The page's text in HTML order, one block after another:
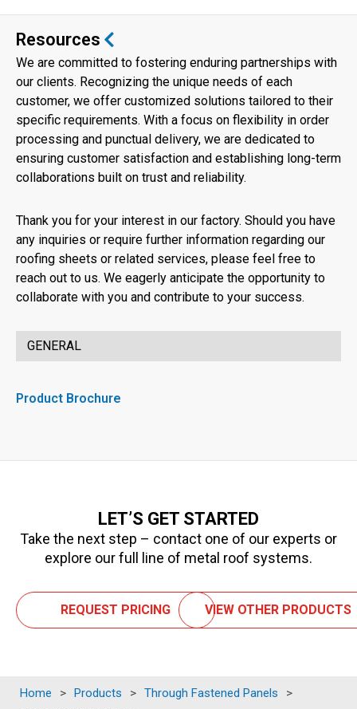
Resources
We are committed to fostering enduring partnerships with
our clients. Recognizing the unique needs of each
customer, we offer customized solutions tailored to their
specific requirements. With a focus on flexibility in order
processing and punctual delivery, we are dedicated to
ensuring customer satisfaction and establishing long-term
collaborations built on trust and reliability.
Thank you for your interest in our factory. Should you have
any inquiries or require further information regarding our
roofing sheets or related services, please feel free to
reach out to us. We eagerly anticipate the opportunity to
collaborate with you and contribute to your success.
GENERAL
Product Brochure
LET’S GET STARTED
Take the next step – contact one of our experts or
explore our full line of metal roof systems.
REQUEST PRICING VIEW OTHER PRODUCTS
Home > Products > Through Fastened Panels
>